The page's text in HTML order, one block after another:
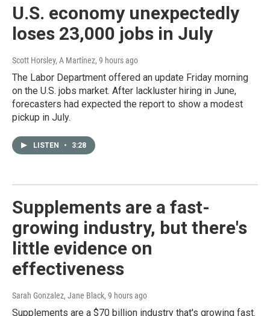
U.S. economy unexpectedly
loses 23,000 jobs in July
Scott Horsley, A Martínez, 9 hours ago
The Labor Department offered an update Friday morning
on the U.S. jobs market. After lackluster hiring in June,
forecasters had expected the report to show a modest
pickup in July.
LISTEN • 3:28
Supplements are a fast-
growing industry, but there's
little evidence on
effectiveness
Sarah Gonzalez, Jane Black, 9 hours ago
Supplements are a $70 billion industry that's growing fast.